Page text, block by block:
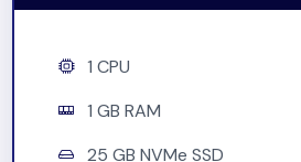
1 CPU
1 GB RAM
25 GB NVMe SSD